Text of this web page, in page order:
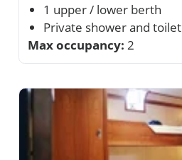
1 upper / lower berth
Private shower and toilet
Ample storage space
Max occupancy: 2